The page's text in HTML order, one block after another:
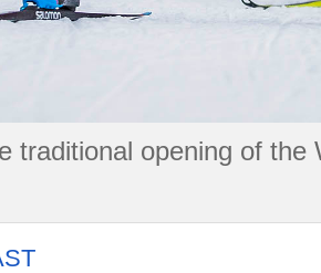
traditional opening of